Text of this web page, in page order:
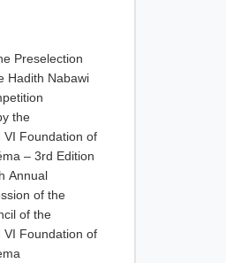
Preselection
Hadith Nabawi
the
VI Foundation of
– 3rd Edition
Annual
of the
of the
VI Foundation of